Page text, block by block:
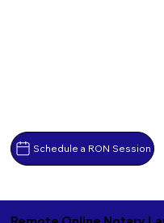
Schedule a RON Session